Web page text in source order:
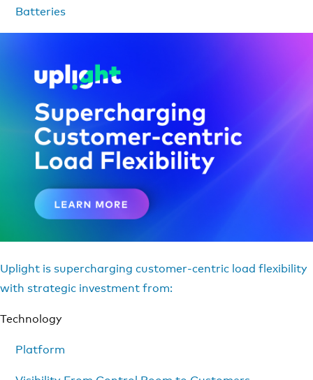
Batteries
Uplight is supercharging customer-centric load flexibility
with strategic investment from:
Technology
Platform